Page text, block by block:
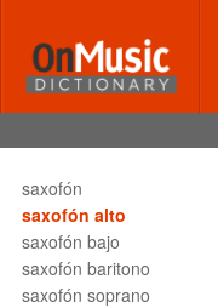
Satz
sausage bassoon
savart
saxofón
saxofón alto
saxofón bajo
saxofón baritono
saxofón soprano